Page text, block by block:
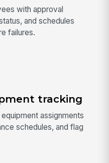
with approval
and schedules
failures.
tracking
assignments
schedules, and flag